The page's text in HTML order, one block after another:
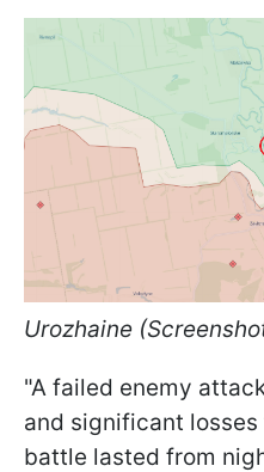
Urozhaine
"A failed enemy
and significant
battle lasted from